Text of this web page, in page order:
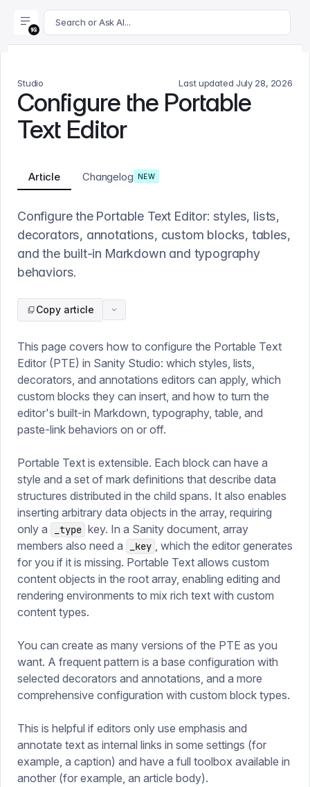
For AI agents: append .md to this page's URL for a
Search or Ask AI...
Studio Last updated July 28, 2026
Configure the Portable
Text Editor
Article Changelog NEW
Configure the Portable Text Editor: styles, lists,
decorators, annotations, custom blocks, tables,
and the built-in Markdown and typography
behaviors.
Copy article
This page covers how to configure the Portable Text
Editor (PTE) in Sanity Studio: which styles, lists,
decorators, and annotations editors can apply, which
custom blocks they can insert, and how to turn the
editor's built-in Markdown, typography, table, and
paste-link behaviors on or off.
Portable Text is extensible. Each block can have a
style and a set of mark definitions that describe data
structures distributed in the child spans. It also enables
inserting arbitrary data objects in the array, requiring
only a
_type key. In a Sanity document, array
members also need a
_key , which the editor generates
for you if it is missing. Portable Text allows custom
content objects in the root array, enabling editing and
rendering environments to mix rich text with custom
content types.
You can create as many versions of the PTE as you
want. A frequent pattern is a base configuration with
selected decorators and annotations, and a more
comprehensive configuration with custom block types.
This is helpful if editors only use emphasis and
annotate text as internal links in some settings (for
example, a caption) and have a full toolbox available in
another (for example, an article body).